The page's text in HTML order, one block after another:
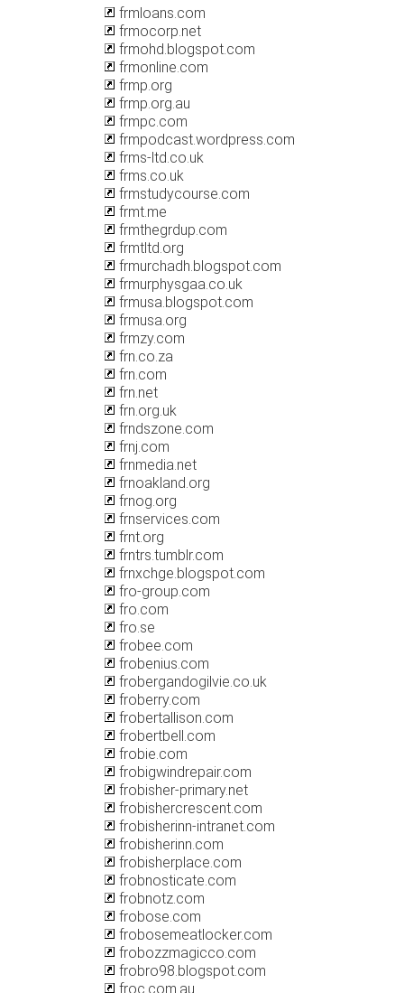
frmloans.com
frmocorp.net
frmohd.blogspot.com
frmonline.com
frmp.org
frmp.org.au
frmpc.com
frmpodcast.wordpress.com
frms-ltd.co.uk
frms.co.uk
frmstudycourse.com
frmt.me
frmthegrdup.com
frmtltd.org
frmurchadh.blogspot.com
frmurphysgaa.co.uk
frmusa.blogspot.com
frmusa.org
frmzy.com
frn.co.za
frn.com
frn.net
frn.org.uk
frndszone.com
frnj.com
frnmedia.net
frnoakland.org
frnog.org
frnservices.com
frnt.org
frntrs.tumblr.com
frnxchge.blogspot.com
fro-group.com
fro.com
fro.se
frobee.com
frobenius.com
frobergandogilvie.co.uk
froberry.com
frobertallison.com
frobertbell.com
frobie.com
frobigwindrepair.com
frobisher-primary.net
frobishercrescent.com
frobisherinn-intranet.com
frobisherinn.com
frobisherplace.com
frobnosticate.com
frobnotz.com
frobose.com
frobosemeatlocker.com
frobozzmagicco.com
frobro98.blogspot.com
froc.com.au